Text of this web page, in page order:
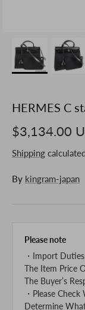
HERMES C
$3,134.00
Shipping
By kingram-japan
Please note
・Import
The Item Price
The Buyer’s
・Please
Determine